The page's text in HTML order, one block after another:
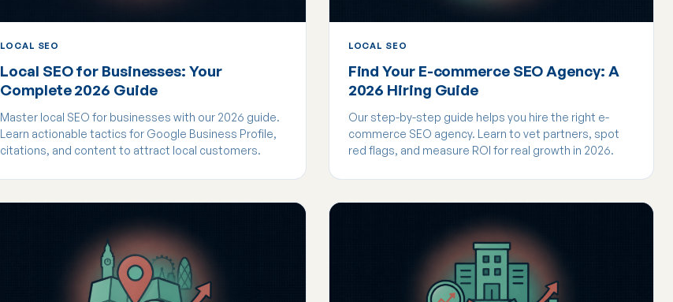
LOCAL SEO
Local SEO for Businesses: Your
Complete 2026 Guide
Master local SEO for businesses with our 2026 guide.
Learn actionable tactics for Google Business Profile,
citations, and content to attract local customers.
LOCAL SEO
Find Your E-commerce SEO Agency: A
2026 Hiring Guide
Our step-by-step guide helps you hire the right e-
commerce SEO agency. Learn to vet partners, spot
red flags, and measure ROI for real growth in 2026.